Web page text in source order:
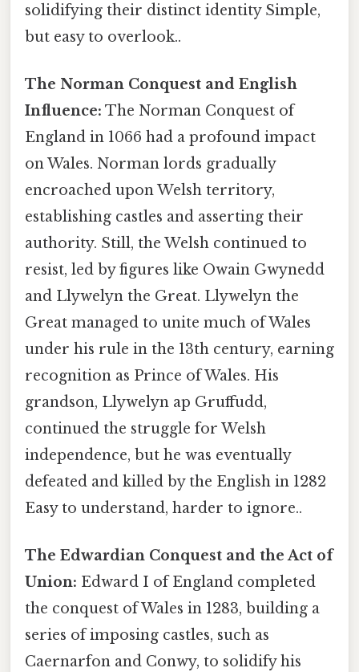
solidifying their distinct identity Simple,
but easy to overlook..
The Norman Conquest and English
Influence: The Norman Conquest of
England in 1066 had a profound impact
on Wales. Norman lords gradually
encroached upon Welsh territory,
establishing castles and asserting their
authority. Still, the Welsh continued to
resist, led by figures like Owain Gwynedd
and Llywelyn the Great. Llywelyn the
Great managed to unite much of Wales
under his rule in the 13th century, earning
recognition as Prince of Wales. His
grandson, Llywelyn ap Gruffudd,
continued the struggle for Welsh
independence, but he was eventually
defeated and killed by the English in 1282
Easy to understand, harder to ignore..
The Edwardian Conquest and the Act of
Union: Edward I of England completed
the conquest of Wales in 1283, building a
series of imposing castles, such as
Caernarfon and Conwy, to solidify his